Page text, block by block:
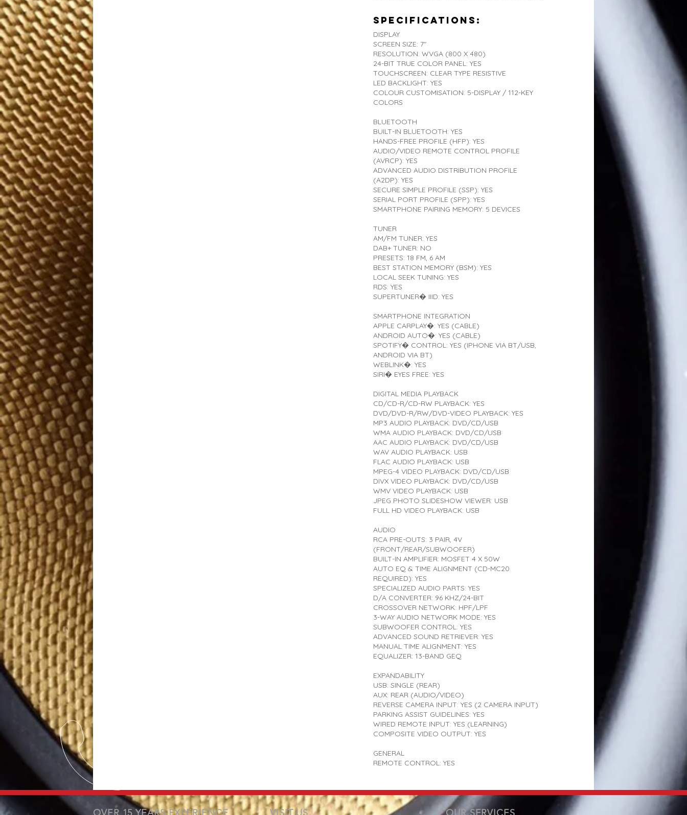
Specifications:
DISPLAY
SCREEN SIZE: 7"
RESOLUTION: WVGA (800 X 480)
24-BIT TRUE COLOR PANEL: YES
TOUCHSCREEN: CLEAR TYPE RESISTIVE
LED BACKLIGHT: YES
COLOUR CUSTOMISATION: 5-DISPLAY / 112-KEY
COLORS
BLUETOOTH
BUILT-IN BLUETOOTH: YES
HANDS-FREE PROFILE (HFP): YES
AUDIO/VIDEO REMOTE CONTROL PROFILE
(AVRCP): YES
ADVANCED AUDIO DISTRIBUTION PROFILE
(A2DP): YES
SECURE SIMPLE PROFILE (SSP): YES
SERIAL PORT PROFILE (SPP): YES
SMARTPHONE PAIRING MEMORY: 5 DEVICES
TUNER
AM/FM TUNER: YES
DAB+ TUNER: NO
PRESETS: 18 FM, 6 AM
BEST STATION MEMORY (BSM): YES
LOCAL SEEK TUNING: YES
RDS: YES
SUPERTUNER� IIID: YES
SMARTPHONE INTEGRATION
APPLE CARPLAY�: YES (CABLE)
ANDROID AUTO�: YES (CABLE)
SPOTIFY� CONTROL: YES (IPHONE VIA BT/USB,
ANDROID VIA BT)
WEBLINK�: YES
SIRI� EYES FREE: YES
DIGITAL MEDIA PLAYBACK
CD/CD-R/CD-RW PLAYBACK: YES
DVD/DVD-R/RW/DVD-VIDEO PLAYBACK: YES
MP3 AUDIO PLAYBACK: DVD/CD/USB
WMA AUDIO PLAYBACK: DVD/CD/USB
AAC AUDIO PLAYBACK: DVD/CD/USB
WAV AUDIO PLAYBACK: USB
FLAC AUDIO PLAYBACK: USB
MPEG-4 VIDEO PLAYBACK: DVD/CD/USB
DIVX VIDEO PLAYBACK: DVD/CD/USB
WMV VIDEO PLAYBACK: USB
JPEG PHOTO SLIDESHOW VIEWER: USB
FULL HD VIDEO PLAYBACK: USB
AUDIO
RCA PRE-OUTS: 3 PAIR, 4V
(FRONT/REAR/SUBWOOFER)
BUILT-IN AMPLIFIER: MOSFET 4 X 50W
AUTO EQ & TIME ALIGNMENT (CD-MC20
REQUIRED): YES
SPECIALIZED AUDIO PARTS: YES
D/A CONVERTER: 96 KHZ/24-BIT
CROSSOVER NETWORK: HPF/LPF
3-WAY AUDIO NETWORK MODE: YES
SUBWOOFER CONTROL: YES
ADVANCED SOUND RETRIEVER: YES
MANUAL TIME ALIGNMENT: YES
EQUALIZER: 13-BAND GEQ
EXPANDABILITY
USB: SINGLE (REAR)
AUX: REAR (AUDIO/VIDEO)
REVERSE CAMERA INPUT: YES (2 CAMERA INPUT)
PARKING ASSIST GUIDELINES: YES
WIRED REMOTE INPUT: YES (LEARNING)
COMPOSITE VIDEO OUTPUT: YES
GENERAL
REMOTE CONTROL: YES